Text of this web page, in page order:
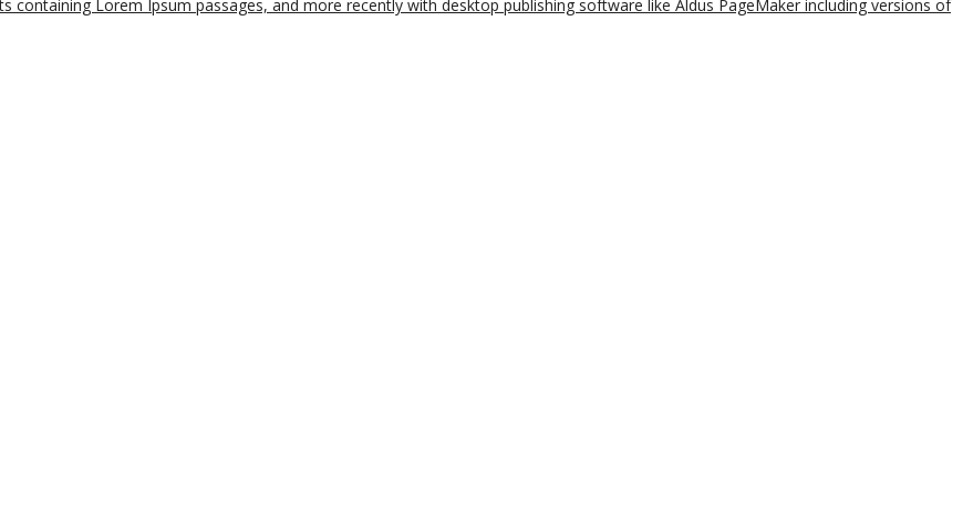
containing Lorem Ipsum passages, and more recently with desktop publishing software like Aldus PageMaker including versions of